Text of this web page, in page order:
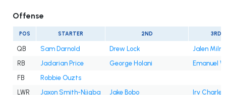
Offense
POS STARTER 2ND 3RD
QB Sam Darnold Drew Lock
Jalen
RB
Jadarian Price George Holani
Emanuel
FB
Robbie Ouzts
LWR
Jaxon Smith-Njigba Jake Bobo Irv Charles